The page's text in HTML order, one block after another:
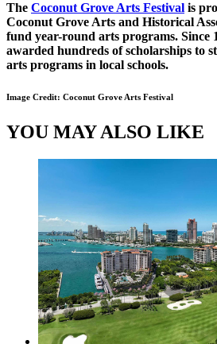
The Coconut Grove Arts Festival is
Coconut Grove Arts and Historical
fund year-round arts programs. Since
awarded hundreds of scholarships to
arts programs in local schools.
Image Credit: Coconut Grove Arts Festival
YOU MAY ALSO LIKE